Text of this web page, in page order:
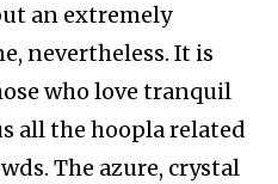
an extremely
nevertheless. It is
who love tranquil
all the hoopla related
The azure, crystal